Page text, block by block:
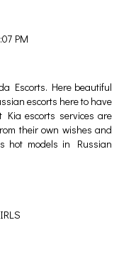
PM
Escorts. Here beautiful
escorts here to have
escorts services are
their own wishes and
hot models in Russian